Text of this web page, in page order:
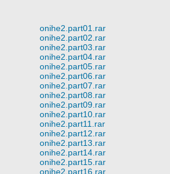
onihe2.part01.rar
onihe2.part02.rar
onihe2.part03.rar
onihe2.part04.rar
onihe2.part05.rar
onihe2.part06.rar
onihe2.part07.rar
onihe2.part08.rar
onihe2.part09.rar
onihe2.part10.rar
onihe2.part11.rar
onihe2.part12.rar
onihe2.part13.rar
onihe2.part14.rar
onihe2.part15.rar
onihe2.part16.rar